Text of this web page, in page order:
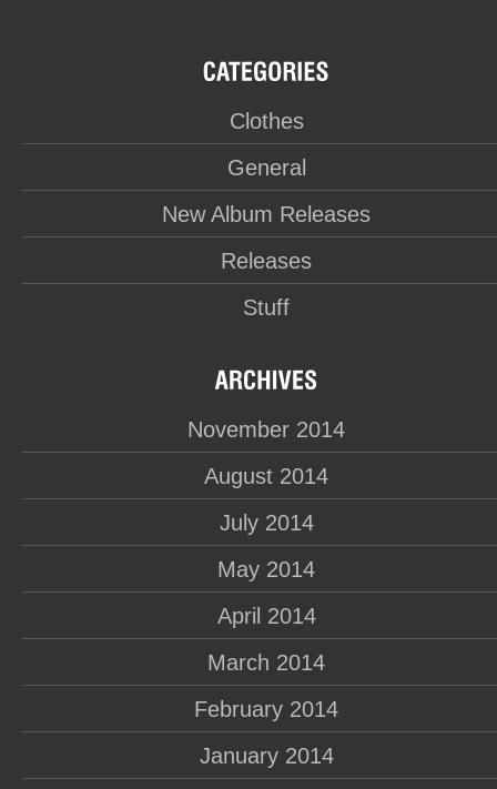
Clothes
General
New Album Releases
Releases
Stuff
November 2014
August 2014
July 2014
May 2014
April 2014
March 2014
February 2014
January 2014